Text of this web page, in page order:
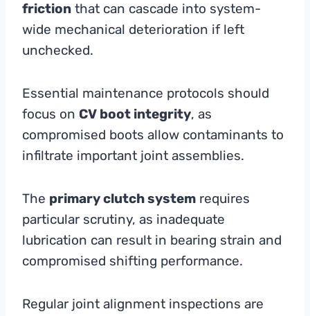
friction that can cascade into system-
wide mechanical deterioration if left
unchecked.
Essential maintenance protocols should
focus on CV boot integrity, as
compromised boots allow contaminants to
infiltrate important joint assemblies.
The primary clutch system requires
particular scrutiny, as inadequate
lubrication can result in bearing strain and
compromised shifting performance.
Regular joint alignment inspections are